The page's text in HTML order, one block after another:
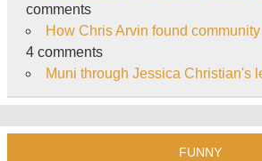
comments
How Chris Arvin found
4 comments
Muni through Jessica Christian's
FUNNY